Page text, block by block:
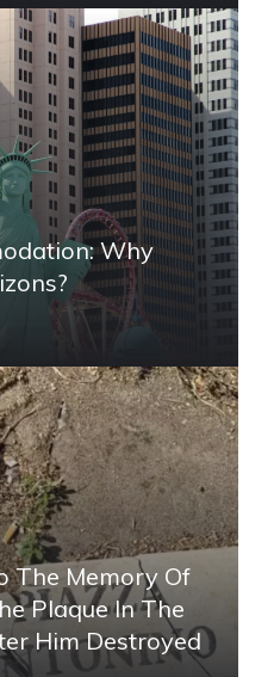
Why
The Memory Of
Plaque In The
Him Destroyed